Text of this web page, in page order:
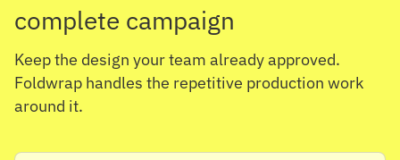
complete campaign
Keep the design your team already approved.
Foldwrap handles the repetitive production work
around it.